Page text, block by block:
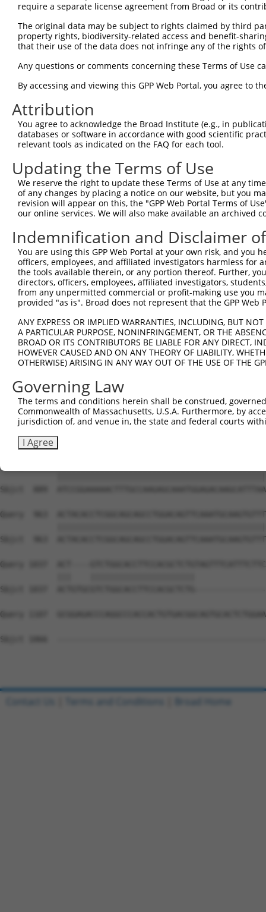
Sbjct  223
Query  297
Sbjct  297
Query  371
Sbjct  371
Query  445
Sbjct  445
Query  519
Sbjct  519
Query  593
Sbjct  593
Sbjct  667
Query  741
Sbjct  741
Query  815
Sbjct  815
Sbjct  889
Query  963
Sbjct  963
Query 1037  ACT----
Sbjct 1037
Query 1107
Sbjct 1066
require a separate license agreement from Broad or its
The original data may be subject to rights claimed by third
property rights, biodiversity-related access and benefit-
that their use of the data does not infringe any of the rights
Any questions or comments concerning these Terms of Use
By accessing and viewing this GPP Web Portal, you agree to
Attribution
You agree to acknowledge the Broad Institute (e.g., in
databases or software in accordance with good scientific
relevant tools as indicated on the FAQ for each tool.
Updating the Terms of Use
We reserve the right to update these Terms of Use at any
of any changes by placing a notice on our website, but you
revision will appear on this, the "GPP Web Portal Terms of
our online services. We will also make available an archived
Indemnification and Disclaimer
You are using this GPP Web Portal at your own risk, and
officers, employees, and affiliated investigators harmless for
the tools available therein, or any portion thereof. Further,
directors, officers, employees, affiliated investigators,
from any unpermitted commercial or profit-making use you
provided "as is". Broad does not represent that the GPP
ANY EXPRESS OR IMPLIED WARRANTIES, INCLUDING, BUT
A PARTICULAR PURPOSE, NONINFRINGEMENT, OR THE
BROAD OR ITS CONTRIBUTORS BE LIABLE FOR ANY DIRECT,
HOWEVER CAUSED AND ON ANY THEORY OF LIABILITY,
OTHERWISE) ARISING IN ANY WAY OUT OF THE USE OF THE
Governing Law
The terms and conditions herein shall be construed,
Commonwealth of Massachusetts, U.S.A. Furthermore, by
jurisdiction of, and venue in, the state and federal courts
I Agree
Contact Us Terms and Conditions Broad Home